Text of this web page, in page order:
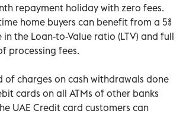
repayment holiday with zero fees.
home buyers can benefit from a 5%
in the Loan-to-Value ratio (LTV) and full
processing fees.
of charges on cash withdrawals done
cards on all ATMs of other banks
UAE Credit card customers can